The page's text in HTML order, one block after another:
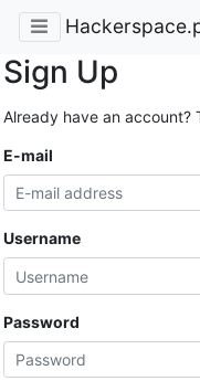
Sign Up
Already have an account?
E-mail
Username
Password